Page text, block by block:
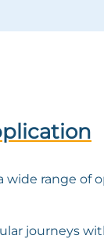
wide range of
journeys